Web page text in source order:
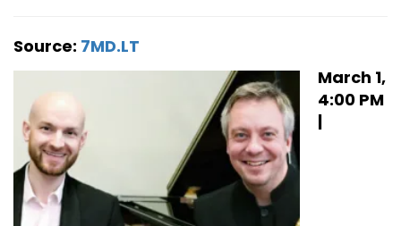
Source: 7MD.LT
March 1,
4:00 PM